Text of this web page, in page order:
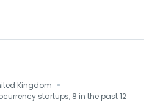
Kingdom ·
startups, 8 in the past 12